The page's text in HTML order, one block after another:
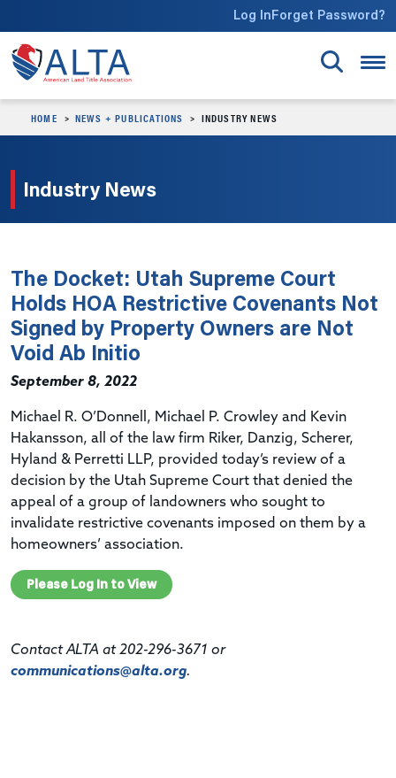
Log InForget Password?
HOME NEWS + PUBLICATIONS INDUSTRY NEWS
Industry News
The Docket: Utah Supreme Court
Holds HOA Restrictive Covenants Not
Signed by Property Owners are Not
Void Ab Initio
September 8, 2022
Michael R. O’Donnell, Michael P. Crowley and Kevin
Hakansson, all of the law firm Riker, Danzig, Scherer,
Hyland & Perretti LLP, provided today’s review of a
decision by the Utah Supreme Court that denied the
appeal of a group of landowners who sought to
invalidate restrictive covenants imposed on them by a
homeowners’ association.
Please Log In to View
Contact ALTA at 202-296-3671 or
communications@alta.org.